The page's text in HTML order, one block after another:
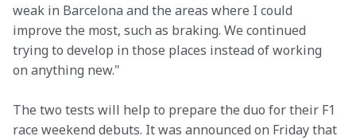
weak in Barcelona and the areas where I could
improve the most, such as braking. We continued
trying to develop in those places instead of working
on anything new."
The two tests will help to prepare the duo for their F1
race weekend debuts. It was announced on Friday that